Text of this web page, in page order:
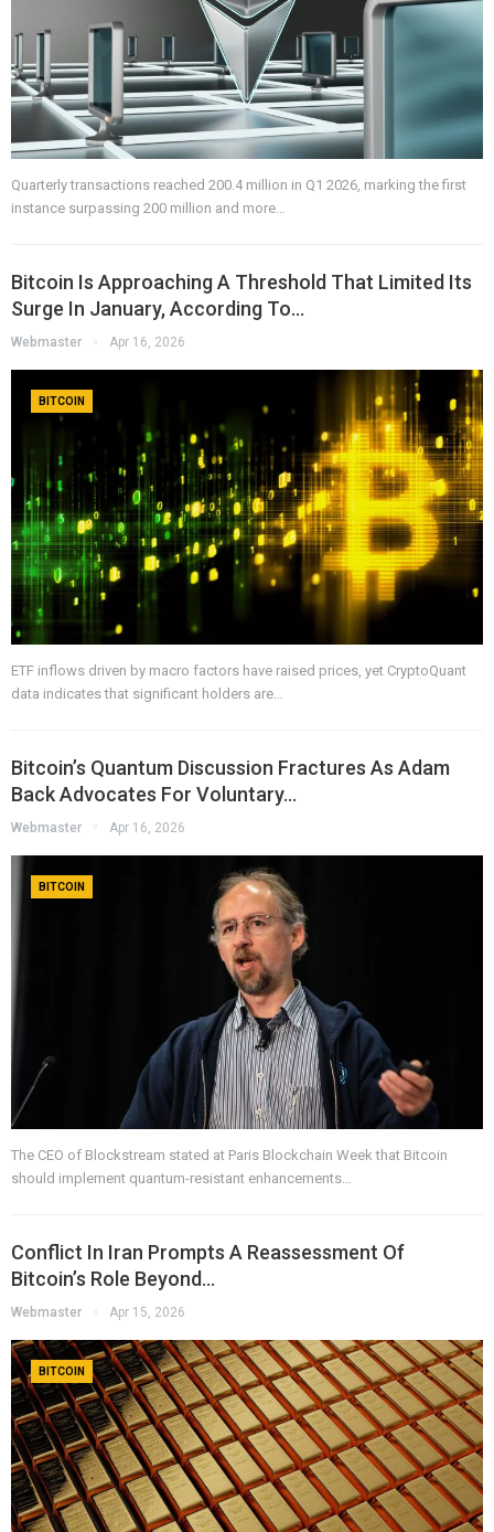
Quarterly transactions reached 200.4 million in Q1 2026, marking the first
instance surpassing 200 million and more…
Bitcoin Is Approaching A Threshold That Limited Its
Surge In January, According To…
Webmaster Apr 16, 2026
BITCOIN
ETF inflows driven by macro factors have raised prices, yet CryptoQuant
data indicates that significant holders are…
Bitcoin’s Quantum Discussion Fractures As Adam
Back Advocates For Voluntary…
Webmaster Apr 16, 2026
BITCOIN
The CEO of Blockstream stated at Paris Blockchain Week that Bitcoin
should implement quantum-resistant enhancements…
Conflict In Iran Prompts A Reassessment Of
Bitcoin’s Role Beyond…
Webmaster Apr 15, 2026
BITCOIN